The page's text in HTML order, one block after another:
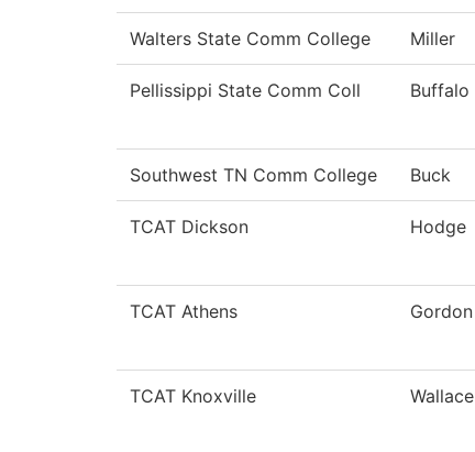
Walters State Comm College Miller
Pellissippi State Comm Coll Buffalo
Southwest TN Comm College Buck
TCAT Dickson Hodge
TCAT Athens Gordon
TCAT Knoxville Wallace